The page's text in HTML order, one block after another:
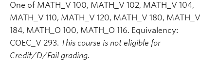
One of MATH_V 100, MATH_V 102, MATH_V 104,
MATH_V 110, MATH_V 120, MATH_V 180, MATH_V
184, MATH_O 100, MATH_O 116. Equivalency:
COEC_V 293. This course is not eligible for
Credit/D/Fail grading.